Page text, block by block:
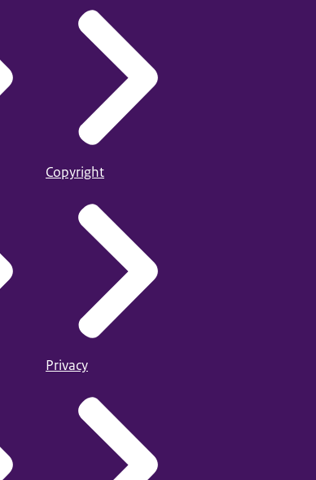
Copyright
Privacy